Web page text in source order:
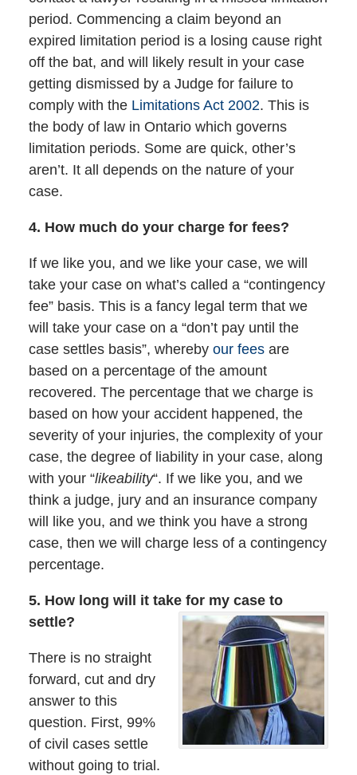
period. Commencing a claim beyond an
expired limitation period is a losing cause right
off the bat, and will likely result in your case
getting dismissed by a Judge for failure to
comply with the Limitations Act 2002. This is
the body of law in Ontario which governs
limitation periods. Some are quick, other’s
aren’t. It all depends on the nature of your
case.
4. How much do your charge for fees?
If we like you, and we like your case, we will
take your case on what’s called a “contingency
fee” basis. This is a fancy legal term that we
will take your case on a “don’t pay until the
case settles basis”, wherebyour feesare
based on a percentage of the amount
recovered. The percentage that we charge is
based on how your accident happened, the
severity of your injuries, the complexity of your
case, the degree of liability in your case, along
with your “likeability“. If we like you, and we
think a judge, jury and an insurance company
will like you, and we think you have a strong
case, then we will charge less of a contingency
percentage.
5. How long will it take for my case to
settle?
There is no straight
forward, cut and dry
answer to this
question. First, 99%
of civil cases settle
without going to trial.